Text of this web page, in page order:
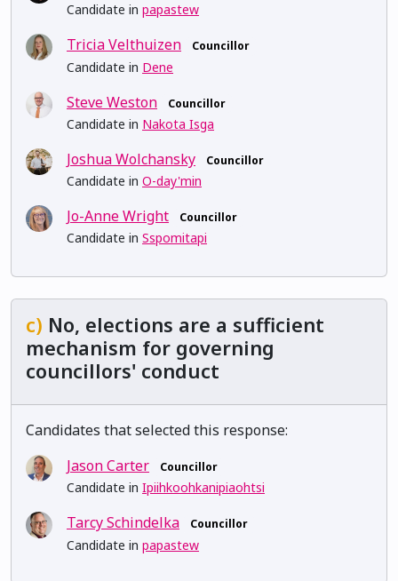
Candidate in papastew
Tricia Velthuizen Councillor
Candidate in Dene
Steve Weston Councillor
Candidate in Nakota Isga
Joshua Wolchansky Councillor
Candidate in O-day'min
Jo-Anne Wright Councillor
Candidate in Sspomitapi
c) No, elections are a sufficient
mechanism for governing
councillors' conduct
Candidates that selected this response:
Jason Carter
Councillor
Candidate in Ipiihkoohkanipiaohtsi
Tarcy Schindelka Councillor
Candidate in papastew